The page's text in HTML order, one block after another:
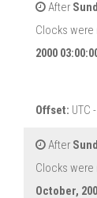
After
Clocks were
2000
Offset: UTC
After
Clocks were
October,